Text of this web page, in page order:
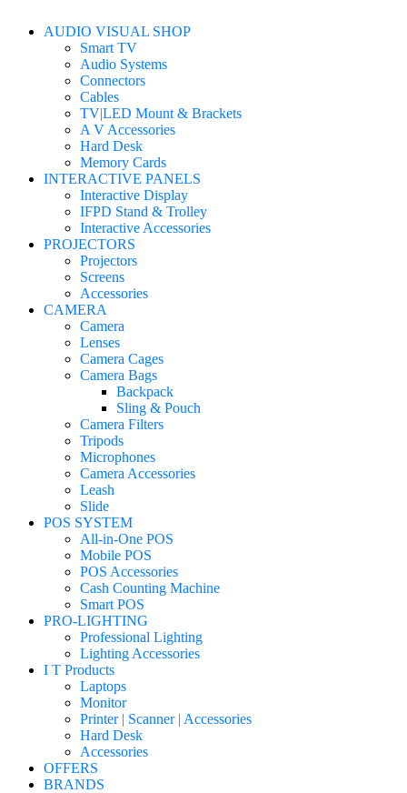
AUDIO VISUAL SHOP
Smart TV
Audio Systems
Connectors
Cables
TV|LED Mount & Brackets
A V Accessories
Hard Desk
Memory Cards
INTERACTIVE PANELS
Interactive Display
IFPD Stand & Trolley
Interactive Accessories
PROJECTORS
Projectors
Screens
Accessories
CAMERA
Camera
Lenses
Camera Cages
Camera Bags
Backpack
Sling & Pouch
Camera Filters
Tripods
Microphones
Camera Accessories
Leash
Slide
POS SYSTEM
All-in-One POS
Mobile POS
POS Accessories
Cash Counting Machine
Smart POS
PRO-LIGHTING
Professional Lighting
Lighting Accessories
I T Products
Laptops
Monitor
Printer | Scanner | Accessories
Hard Desk
Accessories
OFFERS
BRANDS